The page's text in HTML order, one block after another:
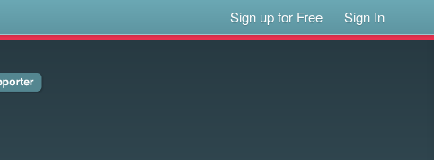
Sign up for Free Sign In